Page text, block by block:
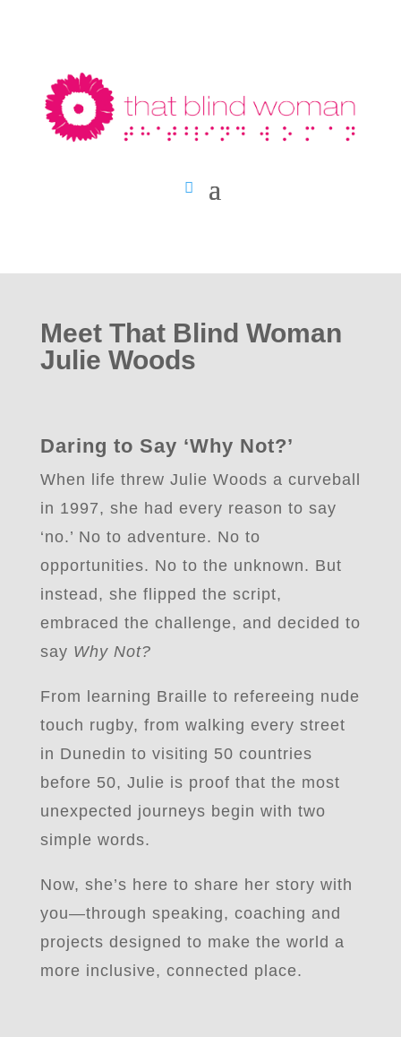
Meet That Blind Woman
Julie Woods
Daring to Say ‘Why Not?’
When life threw Julie Woods a curveball
in 1997, she had every reason to say
‘no.’ No to adventure. No to
opportunities. No to the unknown. But
instead, she flipped the script,
embraced the challenge, and decided to
say Why Not?
From learning Braille to refereeing nude
touch rugby, from walking every street
in Dunedin to visiting 50 countries
before 50, Julie is proof that the most
unexpected journeys begin with two
simple words.
Now, she’s here to share her story with
you—through speaking, coaching and
projects designed to make the world a
more inclusive, connected place.